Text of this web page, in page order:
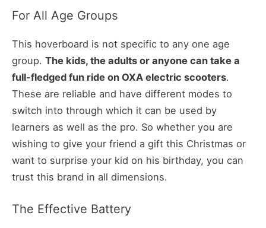
For All Age Groups
This hoverboard is not specific to any one age
group. The kids, the adults or anyone can take a
full-fledged fun ride on OXA electric scooters.
These are reliable and have different modes to
switch into through which it can be used by
learners as well as the pro. So whether you are
wishing to give your friend a gift this Christmas or
want to surprise your kid on his birthday, you can
trust this brand in all dimensions.
The Effective Battery